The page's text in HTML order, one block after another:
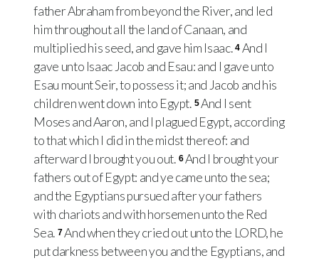
father Abraham from beyond the River, and led
him throughout all the land of Canaan, and
multiplied his seed, and gave him Isaac. 4 And I
gave unto Isaac Jacob and Esau: and I gave unto
Esau mount Seir, to possess it; and Jacob and his
children went down into Egypt. 5And I sent
Moses and Aaron, and I plagued Egypt, according
to that which I did in the midst thereof: and
afterward I brought you out. 6 And I brought your
fathers out of Egypt: and ye came unto the sea;
and the Egyptians pursued after your fathers
with chariots and with horsemen unto the Red
Sea. 7And when they cried out unto the LORD, he
put darkness between you and the Egyptians, and